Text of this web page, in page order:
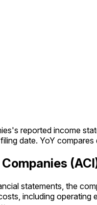
reported income
date. YoY
statements, the
including